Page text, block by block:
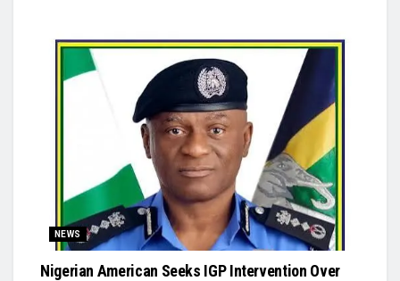
NEWS
Nigerian American Seeks IGP Intervention Over